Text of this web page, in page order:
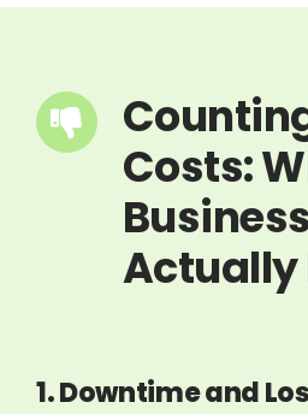
Costs:
Actually
1. Downtime and